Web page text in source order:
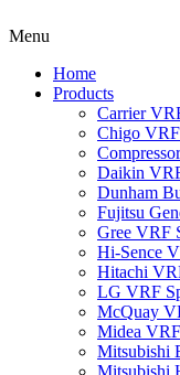
Menu
Home
Products
Carrier
Chigo VRF
Daikin
Dunham
Fujitsu
Gree VRF
Hi-Sence
Hitachi
LG VRF
McQuay
Midea
Mitsubishi
Mitsubishi